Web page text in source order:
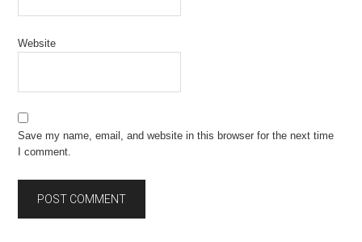
Website
Save my name, email, and website in this browser for the next time
I comment.